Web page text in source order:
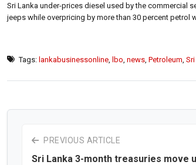
Sri Lanka under-prices diesel used by the
jeeps while overpricing by more than 30 percent petrol
Tags: lankabusinessonline lbo news Petroleum
PREVIOUS ARTICLE
Sri Lanka 3-month treasuries move